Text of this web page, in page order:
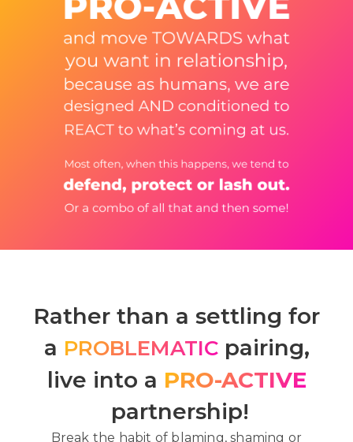
Rather than a settling for
a PROBLEMATICpairing,
live into a PRO-ACTIVE
partnership!
Break the habit of blaming, shaming or